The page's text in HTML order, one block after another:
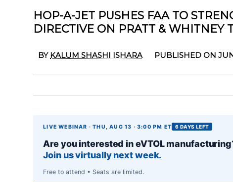
HOP-A-JET PUSHES FAA TO
DIRECTIVE ON PRATT & WHITNEY
BY KALUM SHASHI ISHARA PUBLISHED ON
LIVE WEBINAR · THU, AUG 13 · 3:00 PM ET 6 DAYS LEFT
Are you interested in eVTOL
Join us virtually next week.
Free to attend • Seats are limited.